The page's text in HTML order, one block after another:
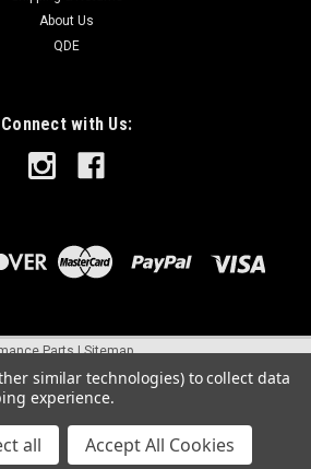
About Us
QDE
Connect with Us:
Parts |Sitemap
similar technologies) to collect data
experience.
all Accept All Cookies